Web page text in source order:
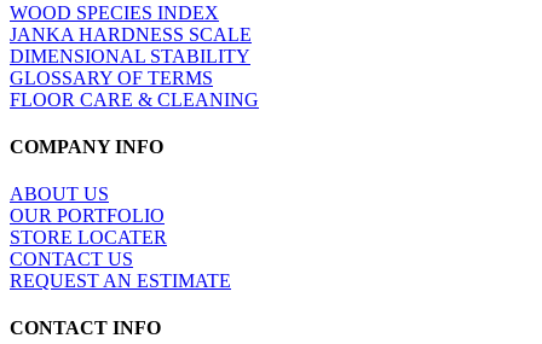
WOOD SPECIES INDEX
JANKA HARDNESS SCALE
DIMENSIONAL STABILITY
GLOSSARY OF TERMS
FLOOR CARE & CLEANING
COMPANY INFO
ABOUT US
OUR PORTFOLIO
STORE LOCATER
CONTACT US
REQUEST AN ESTIMATE
CONTACT INFO